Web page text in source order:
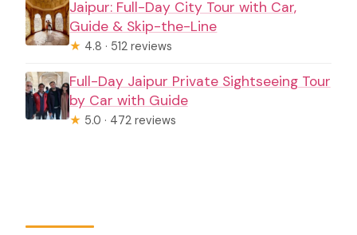
Jaipur: Full-Day City Tour with Car,
Guide & Skip-the-Line
★ 4.8 · 512 reviews
Full-Day Jaipur Private Sightseeing Tour
by Car with Guide
★ 5.0 · 472 reviews